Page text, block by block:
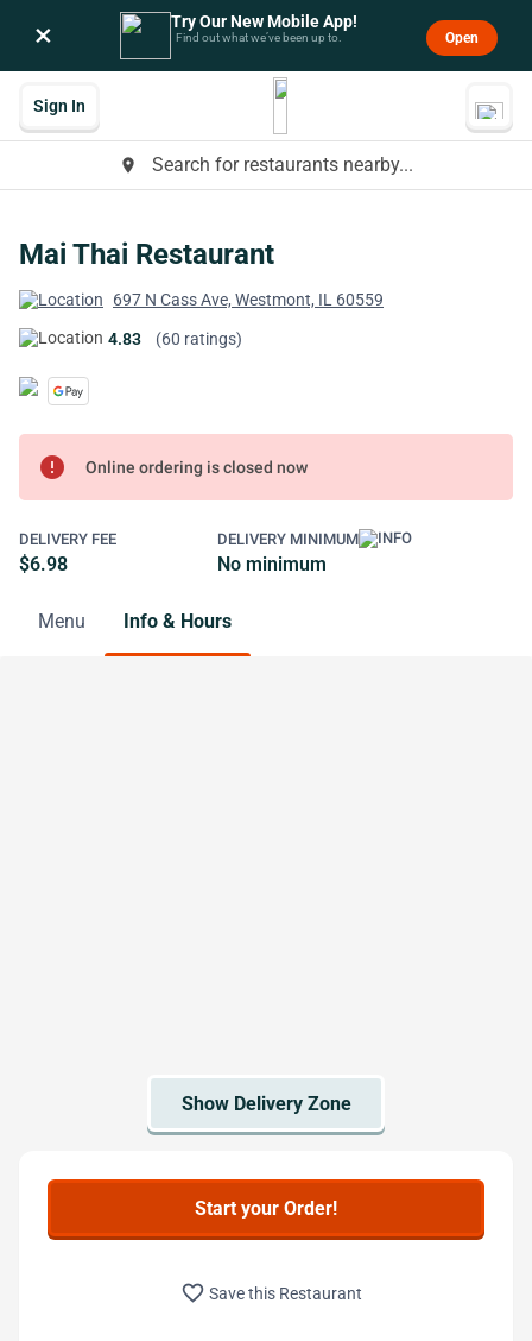
× Try Our New Mobile App!
Find out what we’ve been up to. Open
place Search for restaurants nearby...
Sign In
Mai Thai Restaurant
697 N Cass Ave, Westmont, IL 60559
4.83 (60 ratings)
error Online ordering is closed now
DELIVERY FEE
$6.98
DELIVERY MINIMUM
No minimum
Menu Info & Hours
Start your Order!
favorite_border Save this Restaurant